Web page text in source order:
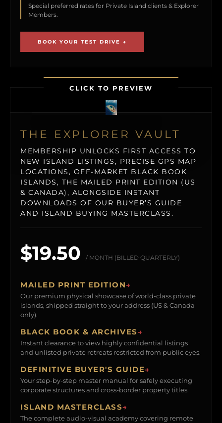
Special preferred rates for Private Island clients & Explorer
Members.
BOOK YOUR TEST DRIVE →
CLICK TO PREVIEW
THE EXPLORER VAULT
MEMBERSHIP UNLOCKS FIRST ACCESS TO
NEW ISLAND LISTINGS, PRECISE GPS MAP
LOCATIONS, OFF-MARKET BLACK BOOK
ISLANDS, THE MAILED PRINT EDITION (US
& CANADA), ALONGSIDE INSTANT
DOWNLOADS OF OUR BUYER’S GUIDE
AND ISLAND BUYING MASTERCLASS.
$19.50 / MONTH (BILLED QUARTERLY)
MAILED PRINT EDITION→
Our premium physical showcase of world-class private
islands, shipped straight to your address (US & Canada
only).
BLACK BOOK & ARCHIVES→
Instant clearance to view highly confidential listings
and unlisted private retreats restricted from public eyes.
DEFINITIVE BUYER'S GUIDE→
Your step-by-step master manual for safely executing
corporate structures and cross-border property titles.
ISLAND MASTERCLASS→
The complete audio-visual academy covering remote